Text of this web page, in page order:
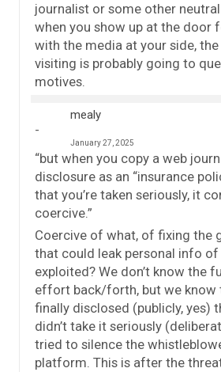
journalist or some other
when you show up at the door
with the media at your side, the
visiting is probably going to
motives.
mealy
January 27, 2025
“but when you copy a web
disclosure as an “insurance
that you’re taken seriously, it
coercive.”
Coercive of what, of fixing the
that could leak personal info
exploited? We don’t know the
effort back/forth, but we know
finally disclosed (publicly, yes)
didn’t take it seriously
tried to silence the
platform. This is after the